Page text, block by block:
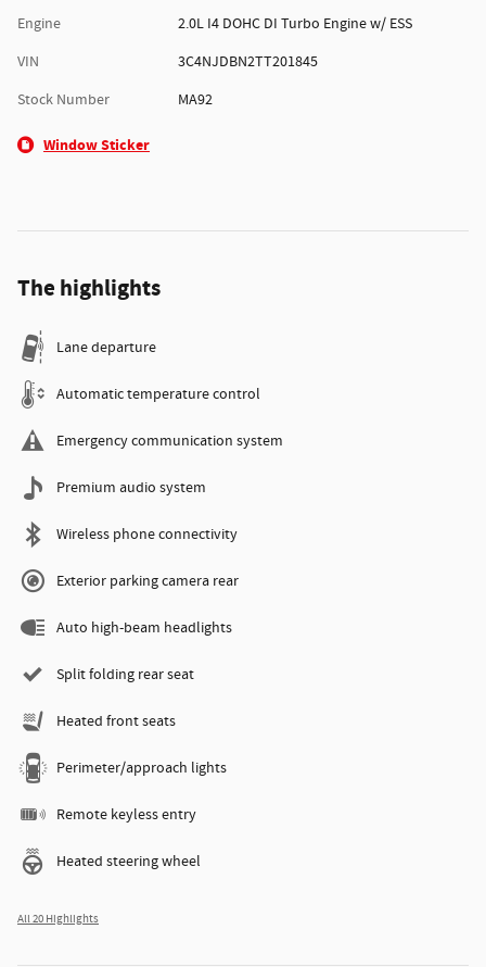
Engine
2.0L I4 DOHC DI Turbo Engine w/ ESS
VIN
3C4NJDBN2TT201845
Stock Number
MA92
Window Sticker
The highlights
Lane departure
Automatic temperature control
Emergency communication system
Premium audio system
Wireless phone connectivity
Exterior parking camera rear
Auto high-beam headlights
Split folding rear seat
Heated front seats
Perimeter/approach lights
Remote keyless entry
Heated steering wheel
All 20 Highlights